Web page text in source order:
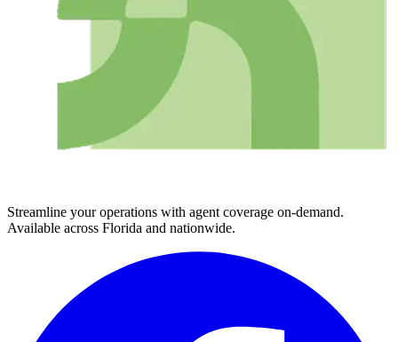
Streamline your operations with agent coverage on-demand.
Available across Florida and nationwide.